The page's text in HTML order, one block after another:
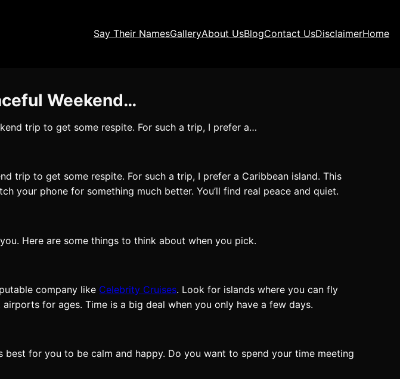
Say Their NamesGalleryAbout UsBlogContact UsDisclaimerHome
Weekend…
trip to get some respite. For such a trip, I prefer a…
trip to get some respite. For such a trip, I prefer a Caribbean island. This
your phone for something much better. You’ll find real peace and quiet.
Here are some things to think about when you pick.
company like Celebrity Cruises. Look for islands where you can fly
for ages. Time is a big deal when you only have a few days.
for you to be calm and happy. Do you want to spend your time meeting